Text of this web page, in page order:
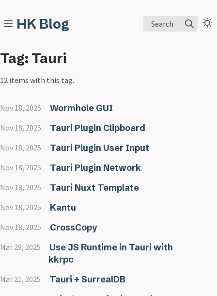
HK Blog Search
Tag: Tauri
12 items with this tag.
Nov 18, 2025 Wormhole GUI
Nov 18, 2025 Tauri Plugin Clipboard
Nov 18, 2025 Tauri Plugin User Input
Nov 18, 2025 Tauri Plugin Network
Nov 18, 2025 Tauri Nuxt Template
Nov 18, 2025 Kantu
Nov 18, 2025 CrossCopy
Mar 29, 2025
Use JS Runtime in Tauri with
kkrpc
Mar 21, 2025 Tauri + SurrealDB